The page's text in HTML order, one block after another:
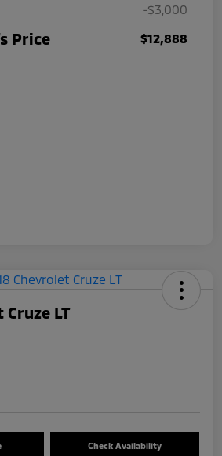
-$3,000
Price $12,888
Cruze LT
Check Availability